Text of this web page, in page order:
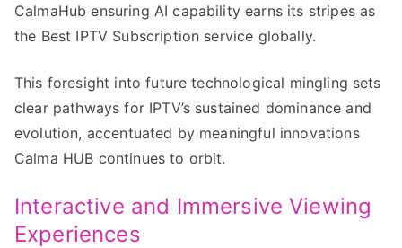
CalmaHub ensuring AI capability earns its stripes as
the Best IPTV Subscription service globally.
This foresight into future technological mingling sets
clear pathways for IPTV’s sustained dominance and
evolution, accentuated by meaningful innovations
Calma HUB continues to orbit.
Interactive and Immersive Viewing
Experiences